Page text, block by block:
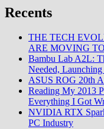
Recents
THE TECH
ARE MOVING
Bambu Lab A2L:
Needed, Launching
ASUS ROG 20th
Reading My 2013
Everything I Got
NVIDIA RTX
PC Industry